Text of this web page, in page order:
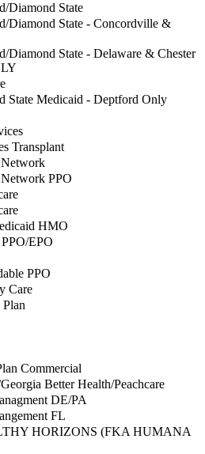
Diamond State
Diamond State - Concordville &
Diamond State - Delaware & Chester
State Medicaid - Deptford Only
Transplant
PPO
HMO
EPO
PPO
Care
Commercial
Better Health/Peachcare
DE/PA
FL
HORIZONS (FKA HUMANA